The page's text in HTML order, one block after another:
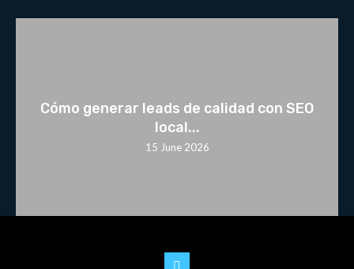
Cómo generar leads de calidad con SEO
local...
15 June 2026